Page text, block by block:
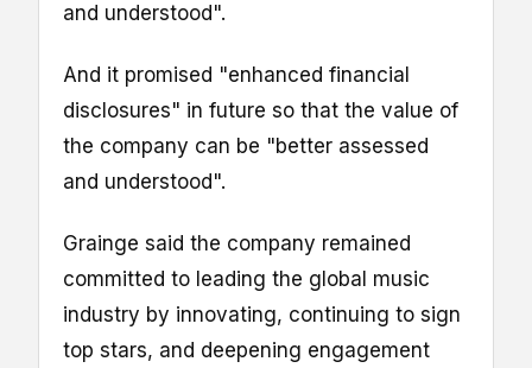
and understood".
And it promised "enhanced financial
disclosures" in future so that the value of
the company can be "better assessed
and understood".
Grainge said the company remained
committed to leading the global music
industry by innovating, continuing to sign
top stars, and deepening engagement